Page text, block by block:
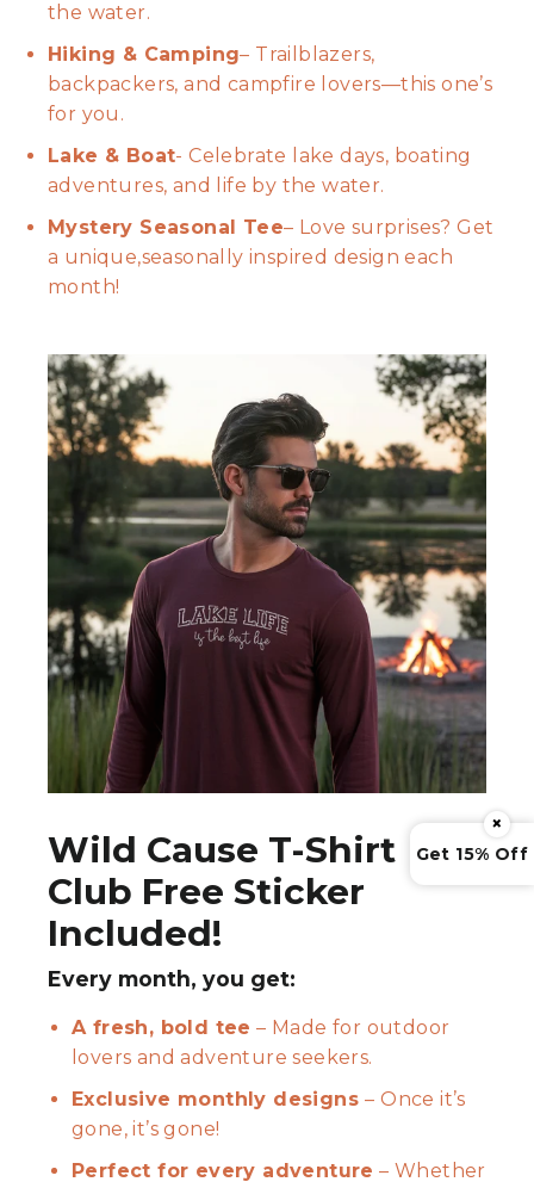
the water.
Hiking & Camping– Trailblazers,
backpackers, and campfire lovers—this one’s
for you.
Lake & Boat- Celebrate lake days, boating
adventures, and life by the water.
Mystery Seasonal Tee– Love surprises? Get
a unique,seasonally inspired design each
month!
Wild Cause T-Shirt
Club Free Sticker
Included!
Every month, you get:
A fresh, bold tee – Made for outdoor
lovers and adventure seekers.
Exclusive monthly designs– Once it’s
gone, it’s gone!
Perfect for every adventure – Whether
Get 15% Off
×